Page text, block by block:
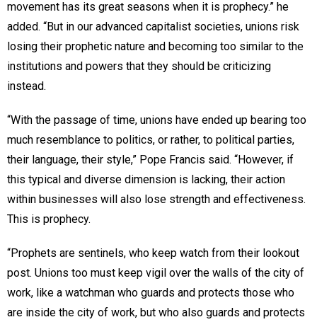
movement has its great seasons when it is prophecy.” he
added. “But in our advanced capitalist societies, unions risk
losing their prophetic nature and becoming too similar to the
institutions and powers that they should be criticizing
instead.
“With the passage of time, unions have ended up bearing too
much resemblance to politics, or rather, to political parties,
their language, their style,” Pope Francis said. “However, if
this typical and diverse dimension is lacking, their action
within businesses will also lose strength and effectiveness.
This is prophecy.
“Prophets are sentinels, who keep watch from their lookout
post. Unions too must keep vigil over the walls of the city of
work, like a watchman who guards and protects those who
are inside the city of work, but who also guards and protects